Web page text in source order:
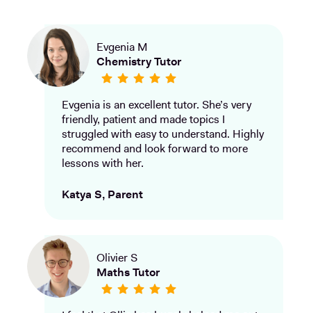
Evgenia M
Chemistry Tutor
Evgenia is an excellent tutor. She’s very
friendly, patient and made topics I
struggled with easy to understand. Highly
recommend and look forward to more
lessons with her.
Katya S, Parent
Olivier S
Maths Tutor